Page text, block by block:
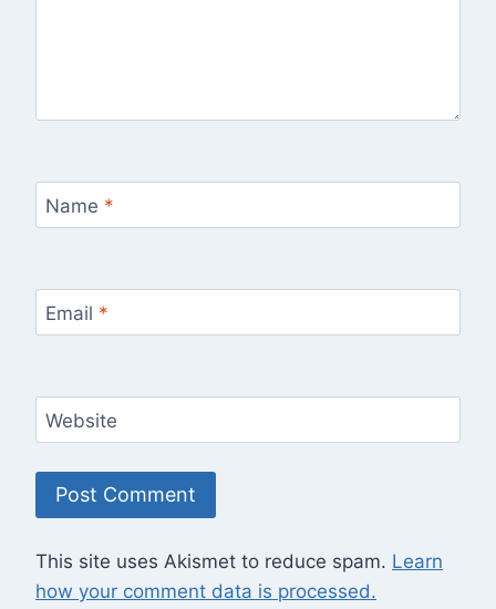
Name *
Email *
Website
This site uses Akismet to reduce spam. Learn
how your comment data is processed.